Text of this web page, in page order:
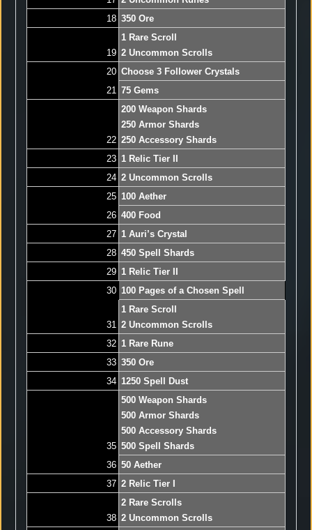
18 350 Ore
19
1 Rare Scroll
2 Uncommon Scrolls
20 Choose 3 Follower Crystals
21
75 Gems
22
200 Weapon Shards
250 Armor Shards
250 Accessory Shards
23 1 Relic Tier II
24 2 Uncommon Scrolls
25 100 Aether
26 400 Food
27 1 Auri’s Crystal
28 450 Spell Shards
29 1 Relic Tier II
30 100 Pages of a Chosen Spell
31
1 Rare Scroll
2 Uncommon Scrolls
32 1 Rare Rune
33 350 Ore
34 1250 Spell Dust
35
500 Weapon Shards
500 Armor Shards
500 Accessory Shards
500 Spell Shards
36 50 Aether
37 2 Relic Tier I
38
2 Rare Scrolls
2 Uncommon Scrolls